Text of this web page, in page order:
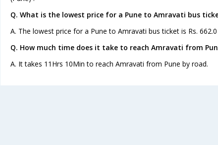
Q. What is the lowest price for a Pune to Amravati bus
A. The lowest price for a Pune to Amravati bus ticket is Rs. 662.0
Q. How much time does it take to reach Amravati from
A. It takes 11Hrs 10Min to reach Amravati from Pune by road.